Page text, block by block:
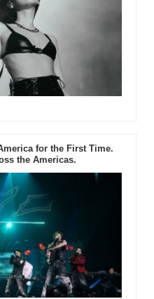
for the First Time.
the Americas.